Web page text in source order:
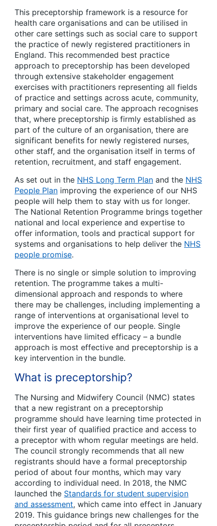
This preceptorship framework is a resource for
health care organisations and can be utilised in
other care settings such as social care to support
the practice of newly registered practitioners in
England. This recommended best practice
approach to preceptorship has been developed
through extensive stakeholder engagement
exercises with practitioners representing all fields
of practice and settings across acute, community,
primary and social care. The approach recognises
that, where preceptorship is firmly established as
part of the culture of an organisation, there are
significant benefits for newly registered nurses,
other staff, and the organisation itself in terms of
retention, recruitment, and staff engagement.
As set out in the NHS Long Term Plan and the NHS
People Plan improving the experience of our NHS
people will help them to stay with us for longer. ​
The National Retention Programme brings together
national and local experience and expertise to
offer information, tools and practical support for
systems and organisations to help deliver the NHS
people promise. ​
There is no single or simple solution to improving
retention. The programme takes a multi-
dimensional approach and responds to where
there may be challenges, including implementing a
range of interventions at organisational level to
improve the experience of our people. Single
interventions have limited efficacy – a bundle
approach is most effective and preceptorship is a
key intervention in the bundle.
What is preceptorship?
The Nursing and Midwifery Council (NMC) states
that a new registrant on a preceptorship
programme should have learning time protected in
their first year of qualified practice and access to
a preceptor with whom regular meetings are held.
The council strongly recommends that all new
registrants should have a formal preceptorship
period of about four months, which may vary
according to individual need. In 2018, the NMC
launched the Standards for student supervision
and assessment, which came into effect in January
2019. This guidance brings new challenges for the